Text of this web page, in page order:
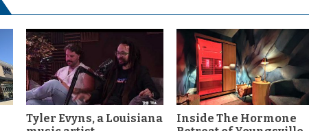
Tyler Evyns, a Louisiana
Inside The Hormone